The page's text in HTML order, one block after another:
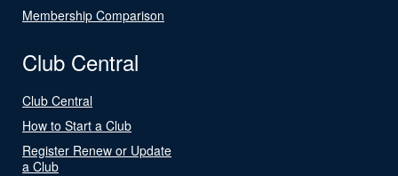
Membership Comparison
Club Central
Club Central
How to Start a Club
Register Renew or Update
a Club